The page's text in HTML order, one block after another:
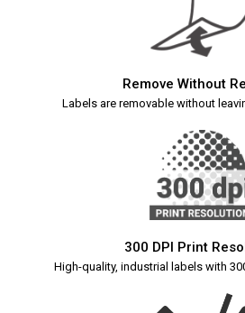
Remove Without
Labels are removable without
300 DPI Print
High-quality, industrial labels with